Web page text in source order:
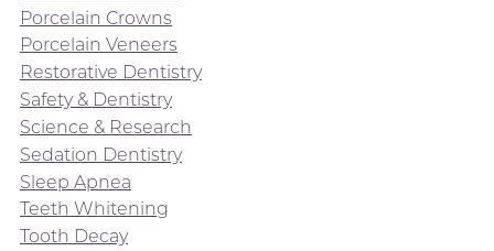
Porcelain Crowns
Porcelain Veneers
Restorative Dentistry
Safety & Dentistry
Science & Research
Sedation Dentistry
Sleep Apnea
Teeth Whitening
Tooth Decay